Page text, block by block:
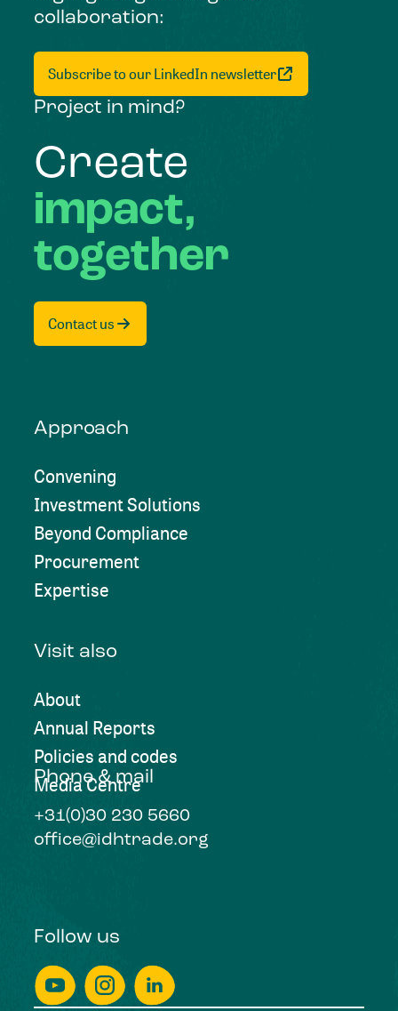
collaboration:
Subscribe to our LinkedIn newsletter
Project in mind?
Create
impact,
together
Contact us
Approach
Convening
Investment Solutions
Beyond Compliance
Procurement
Expertise
Visit also
About
Annual Reports
Policies and codes
Media Centre
Phone & mail
+31(0)30 230 5660
office@idhtrade.org
Follow us